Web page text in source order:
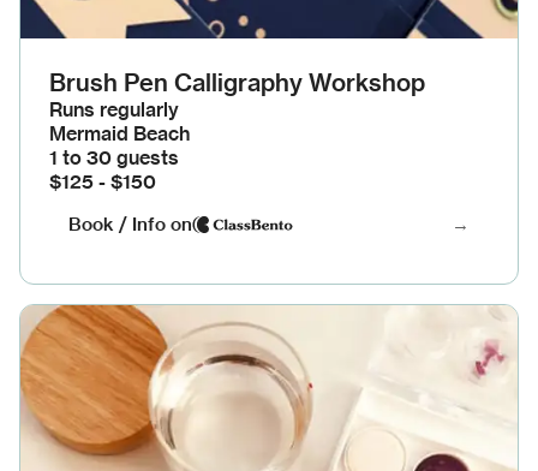
Brush Pen Calligraphy Workshop
Runs regularly
Mermaid Beach
1 to 30 guests
$125 - $150
Book / Info on →